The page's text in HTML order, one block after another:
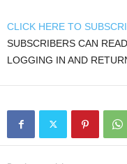
CLICK HERE TO
SUBSCRIBERS CAN
LOGGING IN AND